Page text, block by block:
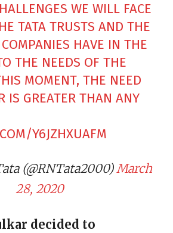
WE WILL FACE
TATA TRUSTS AND THE
HAVE IN THE
THE NEEDS OF THE
MOMENT, THE NEED
IS GREATER THAN ANY
Y6JZHXUAFM
(@RNTata2000)March
28, 2020
decided to